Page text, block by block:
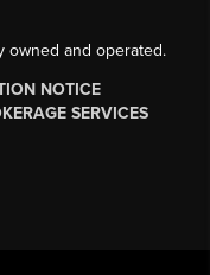
owned and operated.
NOTICE
SERVICES